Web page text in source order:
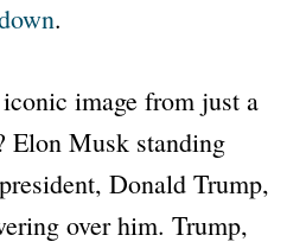
.
image from just a
Elon Musk standing
Donald Trump,
over him. Trump,